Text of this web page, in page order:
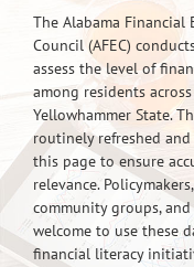
The Alabama Financial
Council (AFEC)
assess the level of
among residents
Yellowhammer State.
routinely refreshed
this page to ensure
relevance.
community groups,
welcome to use these
financial literacy